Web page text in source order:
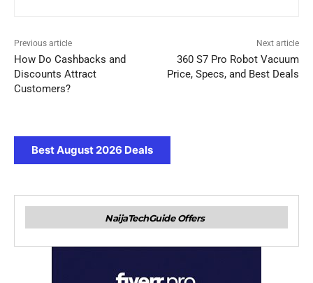
Previous article
How Do Cashbacks and
Discounts Attract
Customers?
Next article
360 S7 Pro Robot Vacuum
Price, Specs, and Best Deals
Best August 2026 Deals
NaijaTechGuide Offers